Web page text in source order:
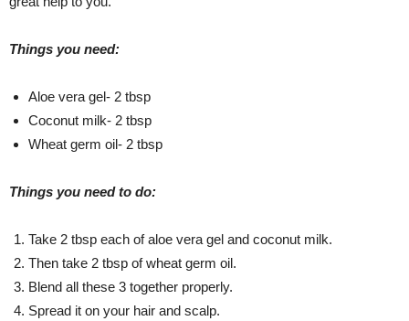
Things you need:
Aloe vera gel- 2 tbsp
Coconut milk- 2 tbsp
Wheat germ oil- 2 tbsp
Things you need to do:
Take 2 tbsp each of aloe vera gel and coconut milk.
Then take 2 tbsp of wheat germ oil.
Blend all these 3 together properly.
Spread it on your hair and scalp.